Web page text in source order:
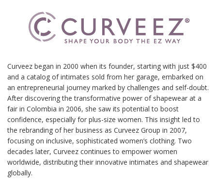
Curveez began in 2000 when its founder, starting with just $400
and a catalog of intimates sold from her garage, embarked on
an entrepreneurial journey marked by challenges and self-doubt.
After discovering the transformative power of shapewear at a
fair in Colombia in 2006, she saw its potential to boost
confidence, especially for plus-size women. This insight led to
the rebranding of her business as Curveez Group in 2007,
focusing on inclusive, sophisticated women’s clothing. Two
decades later, Curveez continues to empower women
worldwide, distributing their innovative intimates and shapewear
globally.